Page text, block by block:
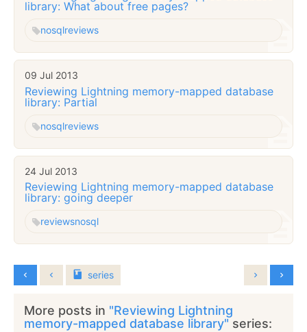
library: What about free pages?
nosqlreviews
09 Jul 2013
Reviewing Lightning memory-mapped database
library: Partial
nosqlreviews
24 Jul 2013
Reviewing Lightning memory-mapped database
library: going deeper
reviewsnosql
series
More posts in "Reviewing Lightning
memory-mapped database library" series: